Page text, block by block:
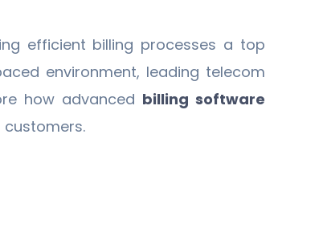
efficient billing processes a top
environment, leading telecom
how advanced billing software
customers.